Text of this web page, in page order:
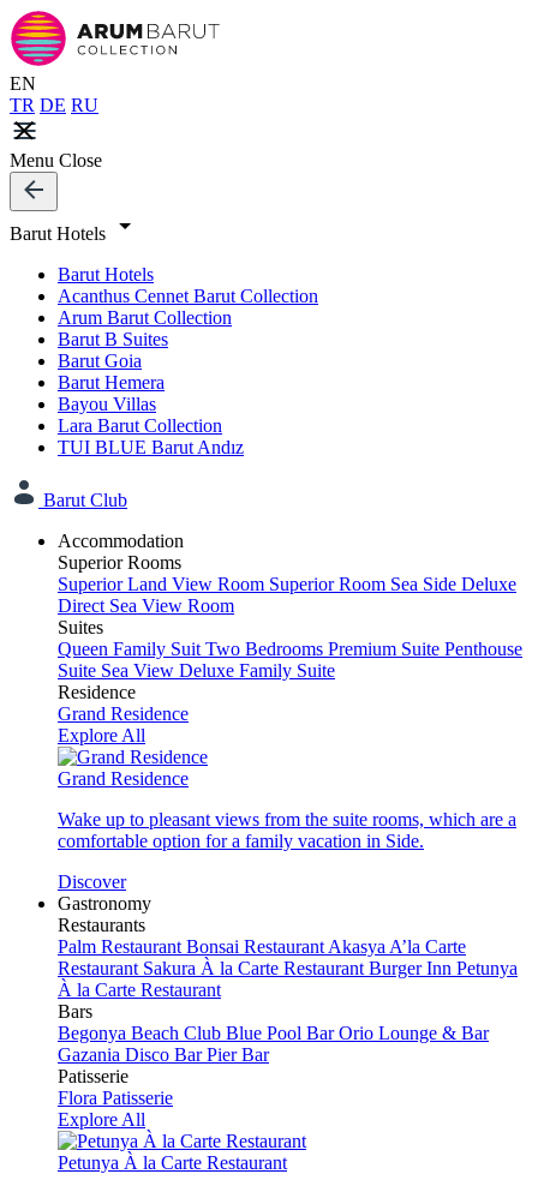
EN
TR DE RU
Menu Close
Barut Hotels
Barut Hotels
Acanthus Cennet Barut Collection
Arum Barut Collection
Barut B Suites
Barut Goia
Barut Hemera
Bayou Villas
Lara Barut Collection
TUI BLUE Barut Andız
Barut Club
Accommodation
Superior Rooms
Superior Land View Room Superior Room Sea Side Deluxe
Direct Sea View Room
Suites
Queen Family Suit Two Bedrooms Premium Suite Penthouse
Suite Sea View Deluxe Family Suite
Residence
Grand Residence
Explore All
Grand Residence
Wake up to pleasant views from the suite rooms, which are a
comfortable option for a family vacation in Side.
Discover
Gastronomy
Restaurants
Palm Restaurant Bonsai Restaurant Akasya A’la Carte
Restaurant Sakura À la Carte Restaurant Burger Inn Petunya
À la Carte Restaurant
Bars
Begonya Beach Club Blue Pool BarOrio Lounge & Bar
Gazania Disco BarPier Bar
Patisserie
Flora Patisserie
Explore All
Petunya À la Carte Restaurant